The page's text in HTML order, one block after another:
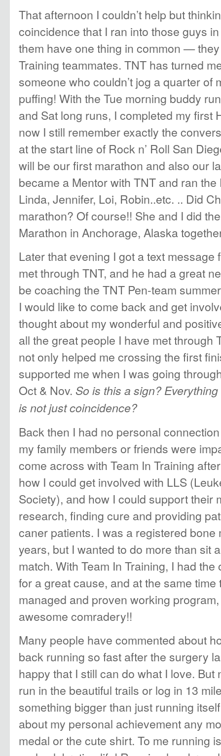
That afternoon I couldn’t help but
coincidence that I ran into those guys
them have one thing in common —
Training teammates. TNT has turned
someone who couldn’t jog a quarter of
puffing! With the Tue morning buddy
and Sat long runs, I completed my first
now I still remember exactly the
at the start line of Rock n’ Roll San
will be our first marathon and also our
became a Mentor with TNT and ran
Linda, Jennifer, Loi, Robin..etc. .. Did
marathon? Of course!! She and I did
Marathon in Anchorage, Alaska
Later that evening I got a text message
met through TNT, and he had a great
be coaching the TNT Pen-team
I would like to come back and get
thought about my wonderful and
all the great people I have met through
not only helped me crossing the first
supported me when I was going
Oct & Nov. So is this a sign?
is not just coincidence?
Back then I had no personal
my family members or friends were
come across with Team In Training
how I could get involved with LLS
Society), and how I could support their
research, finding cure and providing
caner patients. I was a registered
years, but I wanted to do more than sit
match. With Team In Training, I had
for a great cause, and at the same
managed and proven working
awesome comradery!!
Many people have commented about
back running so fast after the surgery
happy that I still can do what I love. But
run in the beautiful trails or log in 13
something bigger than just running
about my personal achievement any
medal or the cute shirt. To me running